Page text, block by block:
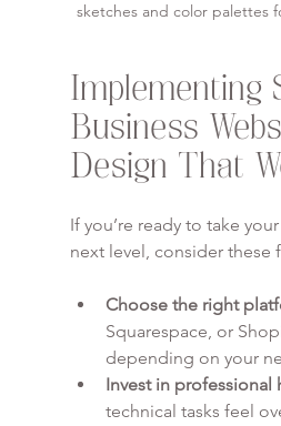
sketches and color palettes
Implementing
Business
Design That
If you’re ready to take
next level, consider these
Choose the right
Squarespace, or
depending on your
Invest in professional
technical tasks feel